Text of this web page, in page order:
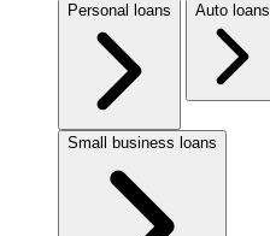
Personal loans Auto loans
Small business loans